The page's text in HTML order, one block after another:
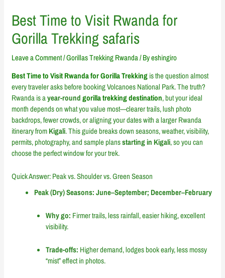
Best Time to Visit Rwanda for
Gorilla Trekking safaris
Leave a Comment/Gorillas Trekking Rwanda/ Byeshingiro
Best Time to Visit Rwanda for Gorilla Trekkingis the question almost
every traveler asks before booking Volcanoes National Park. The truth?
Rwanda is ayear-roundgorilla trekking destination, but your ideal
month depends on what you value most—clearer trails, lush photo
backdrops, fewer crowds, or aligning your dates with a larger Rwanda
itinerary fromKigali. This guide breaks down seasons, weather, visibility,
permits, photography, and sample plansstarting in Kigali, so you can
choose the perfect window for your trek.
Quick Answer: Peak vs. Shoulder vs. Green Season
Peak (Dry) Seasons: June–September; December–February
Why go: Firmer trails, less rainfall, easier hiking, excellent
visibility.
Trade-offs: Higher demand, lodges book early, less mossy
“mist” effect in photos.